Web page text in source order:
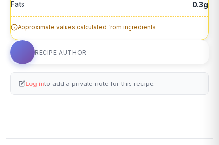
Fats 0.3g
Approximate values calculated from ingredients
RECIPE AUTHOR
Log into add a private note for this recipe.